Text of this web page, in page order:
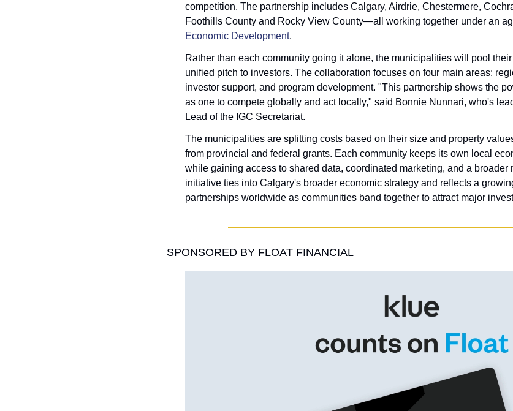
competition. The partnership includes Calgary, Airdrie, Chestermere,
Foothills County and Rocky View County—all working together under an
Economic Development.
Rather than each community going it alone, the municipalities will pool
unified pitch to investors. The collaboration focuses on four main areas:
investor support, and program development. "This partnership shows the
as one to compete globally and act locally," said Bonnie Nunnari, who's
Lead of the IGC Secretariat.
The municipalities are splitting costs based on their size and property
from provincial and federal grants. Each community keeps its own local
while gaining access to shared data, coordinated marketing, and a broader
initiative ties into Calgary's broader economic strategy and reflects a
partnerships worldwide as communities band together to attract major
SPONSORED BY FLOAT FINANCIAL